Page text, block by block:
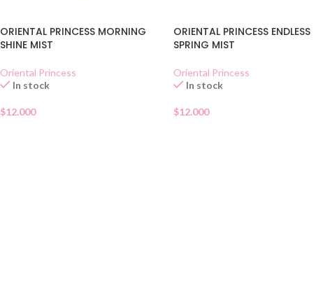
ORIENTAL PRINCESS MORNING
SHINE MIST
Oriental Princess
In stock
$12.000
ORIENTAL PRINCESS ENDLESS
SPRING MIST
Oriental Princess
In stock
$12.000